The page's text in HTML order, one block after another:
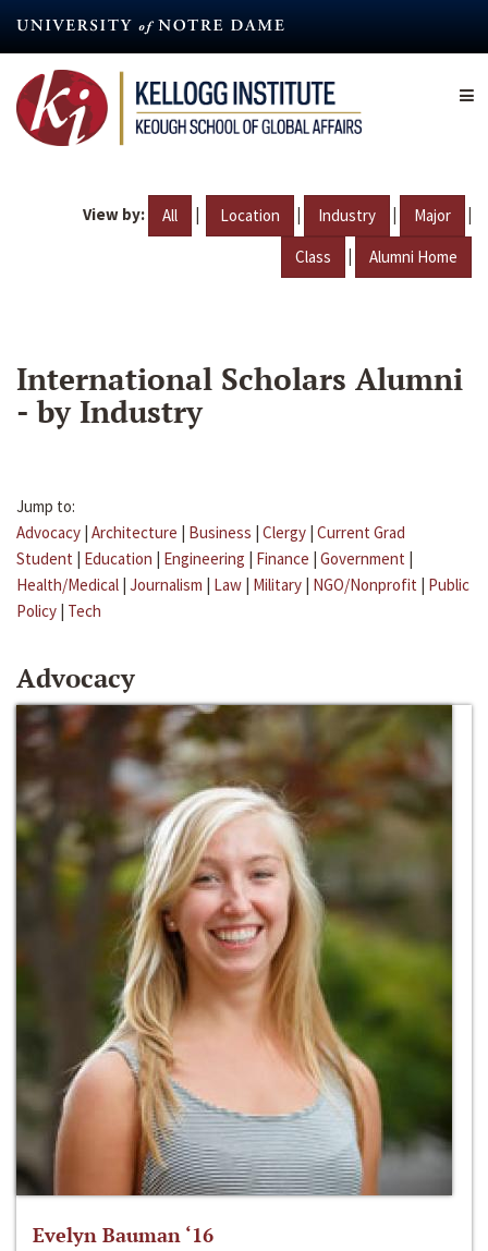
content
View by: All | Location | Industry | Major |
Class | Alumni Home
International Scholars Alumni
- by Industry
Jump to:
Advocacy | Architecture | Business | Clergy | Current Grad
Student | Education | Engineering | Finance | Government |
Health/Medical | Journalism | Law | Military | NGO/Nonprofit | Public
Policy | Tech
Advocacy
Evelyn Bauman ‘16